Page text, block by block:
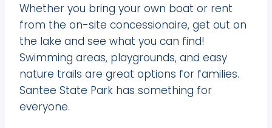
Whether you bring your own boat or rent
from the on-site concessionaire, get out on
the lake and see what you can find!
Swimming areas, playgrounds, and easy
nature trails are great options for families.
Santee State Park has something for
everyone.